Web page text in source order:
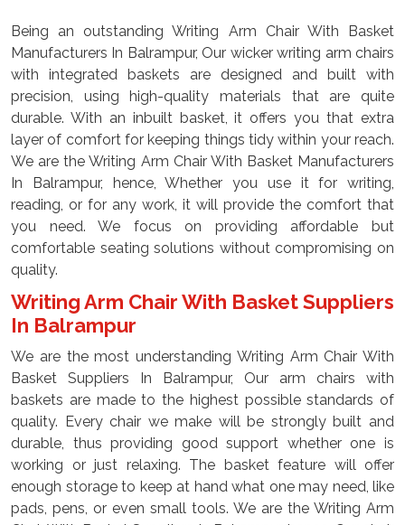
Being an outstanding Writing Arm Chair With Basket
Manufacturers In Balrampur, Our wicker writing arm chairs
with integrated baskets are designed and built with
precision, using high-quality materials that are quite
durable. With an inbuilt basket, it offers you that extra
layer of comfort for keeping things tidy within your reach.
We are the Writing Arm Chair With Basket Manufacturers
In Balrampur, hence, Whether you use it for writing,
reading, or for any work, it will provide the comfort that
you need. We focus on providing affordable but
comfortable seating solutions without compromising on
quality.
Writing Arm Chair With Basket Suppliers
In Balrampur
We are the most understanding Writing Arm Chair With
Basket Suppliers In Balrampur, Our arm chairs with
baskets are made to the highest possible standards of
quality. Every chair we make will be strongly built and
durable, thus providing good support whether one is
working or just relaxing. The basket feature will offer
enough storage to keep at hand what one may need, like
pads, pens, or even small tools. We are the Writing Arm